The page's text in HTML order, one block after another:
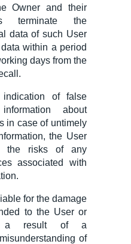
Owner and their
terminate the
data of such User
within a period
days from the
of false
about
in case of untimely
the User
the risks of any
associated with
for the damage
to the User or
a result of a
of